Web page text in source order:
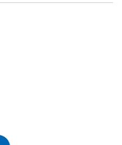
With Cell-Repellent Surface